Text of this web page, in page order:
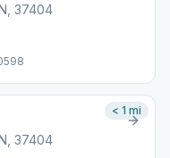
37404
37404
< 1 mi